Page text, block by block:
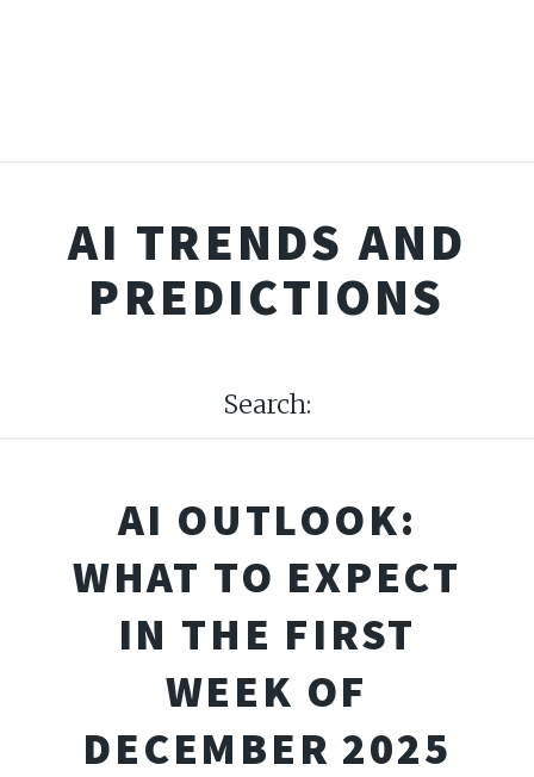
AI TRENDS AND
PREDICTIONS
Search:
AI OUTLOOK:
WHAT TO EXPECT
IN THE FIRST
WEEK OF
DECEMBER 2025